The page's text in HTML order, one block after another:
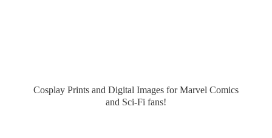
Cosplay Prints and Digital Images for Marvel Comics
and Sci-Fi fans!